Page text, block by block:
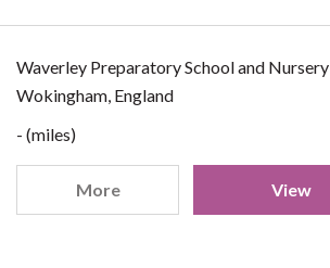
Waverley Preparatory School and Nursery
Wokingham, England
- (miles)
More View